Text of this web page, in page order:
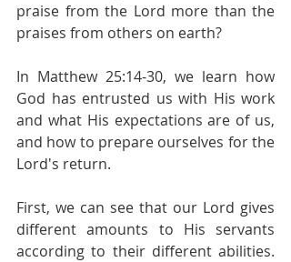
praise from the Lord more than the
praises from others on earth?
In Matthew 25:14-30, we learn how
God has entrusted us with His work
and what His expectations are of us,
and how to prepare ourselves for the
Lord's return.
First, we can see that our Lord gives
different amounts to His servants
according to their different abilities.